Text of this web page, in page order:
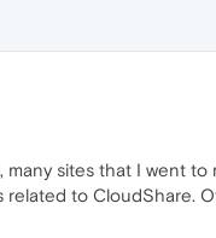
many sites that I went
to CloudShare.